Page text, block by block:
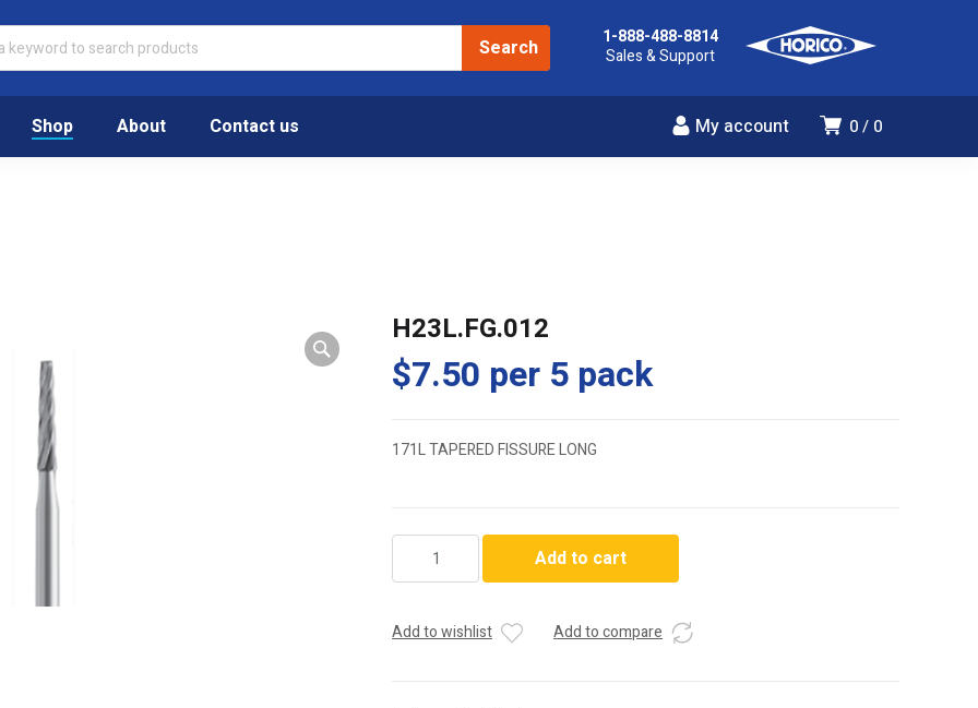
1-888-488-8814
Sales & Support
0 0
My account
Shop About Contact us
H23L.FG.012
$7.50 per 5 pack
171L TAPERED FISSURE LONG
quantity
Add to cart
Add to wishlist Add to compare